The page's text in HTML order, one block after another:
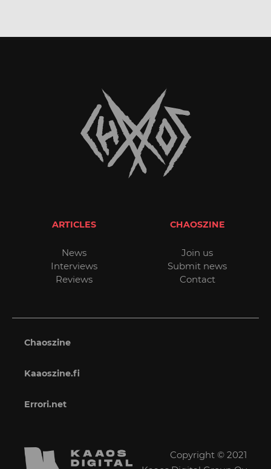
ARTICLES
News
Interviews
Reviews
CHAOSZINE
Join us
Submit news
Contact
Chaoszine
Kaaoszine.fi
Errori.net
Copyright © 2021